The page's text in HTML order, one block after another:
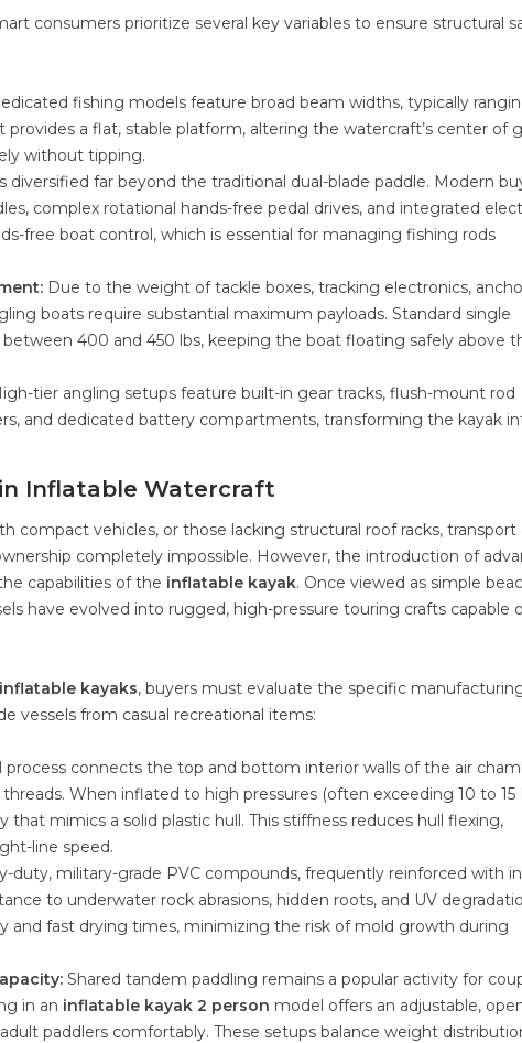
consumers prioritize several key variables to ensure structural
fishing models feature broad beam widths, typically
a flat, stable platform, altering the watercraft’s center of
without tipping.
diversified far beyond the traditional dual-blade paddle. Modern
complex rotational hands-free pedal drives, and integrated
free boat control, which is essential for managing fishing rods
Due to the weight of tackle boxes, tracking electronics,
boats require substantial maximum payloads. Standard single
400 and 450 lbs, keeping the boat floating safely above
tier angling setups feature built-in gear tracks, flush-mount rod
and dedicated battery compartments, transforming the kayak
Inflatable Watercraft
compact vehicles, or those lacking structural roof racks, transport
completely impossible. However, the introduction of
capabilities of the inflatable kayak. Once viewed as simple
have evolved into rugged, high-pressure touring crafts capable
kayaks, buyers must evaluate the specific
vessels from casual recreational items:
process connects the top and bottom interior walls of the air
When inflated to high pressures (often exceeding 10 to 15
mimics a solid plastic hull. This stiffness reduces hull flexing,
line speed.
duty, military-grade PVC compounds, frequently reinforced with
to underwater rock abrasions, hidden roots, and UV
and fast drying times, minimizing the risk of mold growth during
Shared tandem paddling remains a popular activity for
in an inflatable kayak 2 person model offers an adjustable,
paddlers comfortably. These setups balance weight